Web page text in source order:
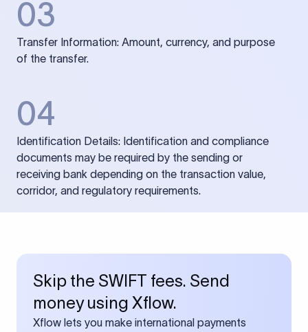
03
Transfer Information: Amount, currency, and purpose
of the transfer.
04
Identification Details: Identification and compliance
documents may be required by the sending or
receiving bank depending on the transaction value,
corridor, and regulatory requirements.
Skip the SWIFT fees. Send
money using Xflow.
Xflow lets you make international payments